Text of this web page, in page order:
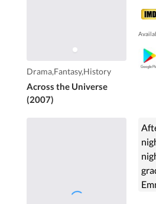
Drama,Fantasy,History
Across the Universe
(2007)
girl